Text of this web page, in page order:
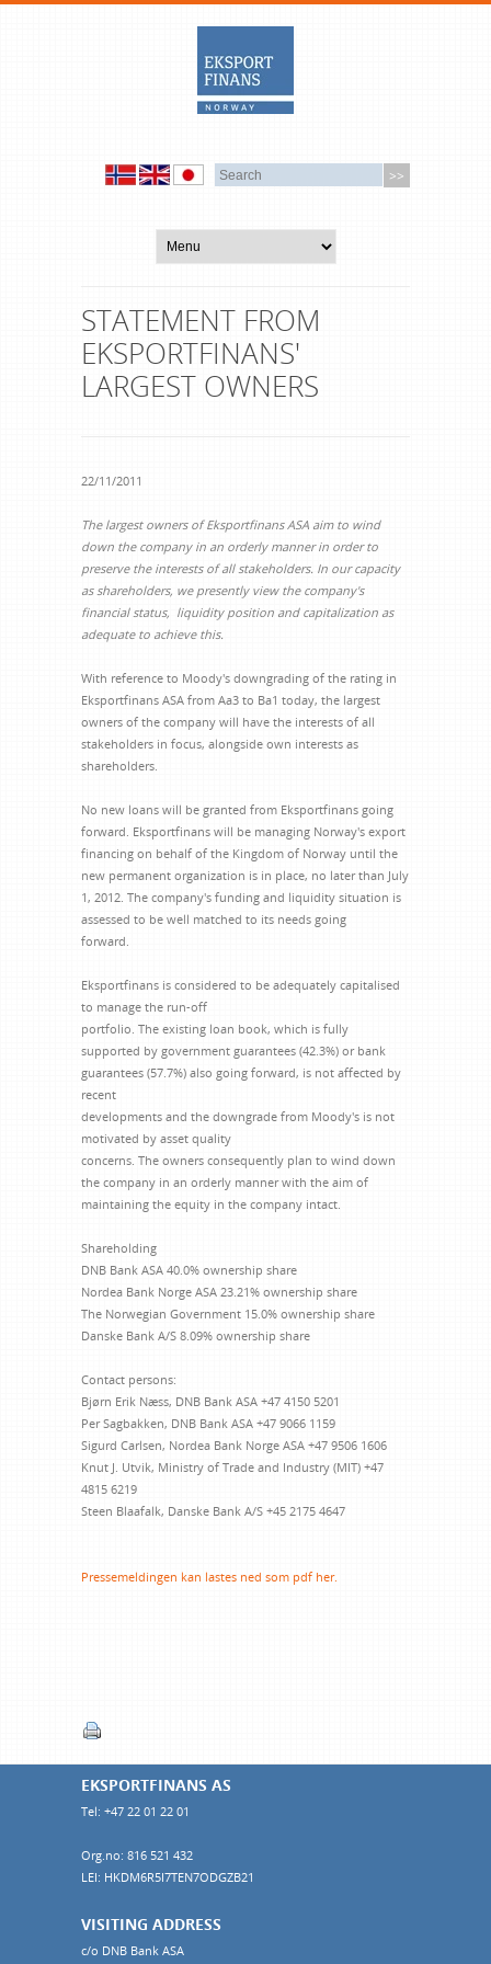
STATEMENT FROM
EKSPORTFINANS'
LARGEST OWNERS
22/11/2011
The largest owners of Eksportfinans ASA aim to wind
down the company in an orderly manner in order to
preserve the interests of all stakeholders. In our capacity
as shareholders, we presently view the company's
financial status, liquidity position and capitalization as
adequate to achieve this.
With reference to Moody's downgrading of the rating in
Eksportfinans ASA from Aa3 to Ba1 today, the largest
owners of the company will have the interests of all
stakeholders in focus, alongside own interests as
shareholders.
No new loans will be granted from Eksportfinans going
forward. Eksportfinans will be managing Norway's export
financing on behalf of the Kingdom of Norway until the
new permanent organization is in place, no later than July
1, 2012. The company's funding and liquidity situation is
assessed to be well matched to its needs going
forward.
Eksportfinans is considered to be adequately capitalised
to manage the run-off
portfolio. The existing loan book, which is fully
supported by government guarantees (42.3%) or bank
guarantees (57.7%) also going forward, is not affected by
recent
developments and the downgrade from Moody's is not
motivated by asset quality
concerns. The owners consequently plan to wind down
the company in an orderly manner with the aim of
maintaining the equity in the company intact.
Shareholding
DNB Bank ASA 40.0% ownership share
Nordea Bank Norge ASA 23.21% ownership share
The Norwegian Government 15.0% ownership share
Danske Bank A/S 8.09% ownership share
Contact persons:
Bjørn Erik Næss, DNB Bank ASA +47 4150 5201
Per Sagbakken, DNB Bank ASA +47 9066 1159
Sigurd Carlsen, Nordea Bank Norge ASA +47 9506 1606
Knut J. Utvik, Ministry of Trade and Industry (MIT) +47
4815 6219
Steen Blaafalk, Danske Bank A/S +45 2175 4647
Pressemeldingen kan lastes ned som pdf her.
EKSPORTFINANS AS
Tel: +47 22 01 22 01
Org.no: 816 521 432
LEI: HKDM6R5I7TEN7ODGZB21
VISITING ADDRESS
c/o DNB Bank ASA